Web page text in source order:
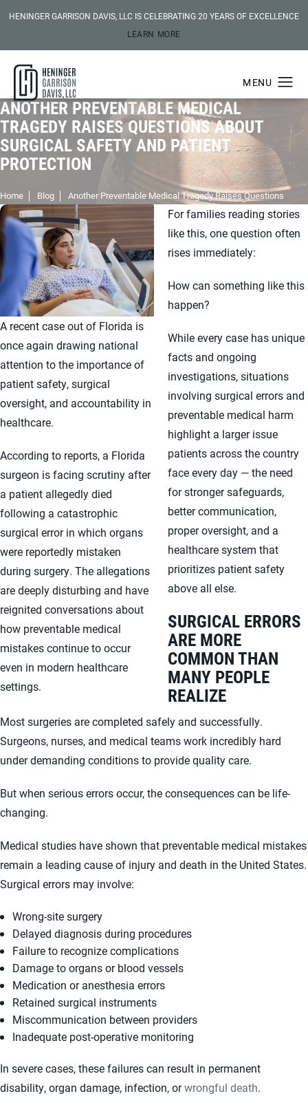
HENINGER GARRISON DAVIS, LLC IS CELEBRATING 20 YEARS OF EXCELLENCE
LEARN MORE
ANOTHER PREVENTABLE MEDICAL
TRAGEDY RAISES QUESTIONS ABOUT
SURGICAL SAFETY AND PATIENT
PROTECTION
Home Blog Another Preventable Medical Tragedy Raises Questions
A recent case out of Florida is
once again drawing national
attention to the importance of
patient safety, surgical
oversight, and accountability in
healthcare.
According to reports, a Florida
surgeon is facing scrutiny after
a patient allegedly died
following a catastrophic
surgical error in which organs
were reportedly mistaken
during surgery. The allegations
are deeply disturbing and have
reignited conversations about
how preventable medical
mistakes continue to occur
even in modern healthcare
settings.
For families reading stories
like this, one question often
rises immediately:
How can something like this
happen?
While every case has unique
facts and ongoing
investigations, situations
involving surgical errors and
preventable medical harm
highlight a larger issue
patients across the country
face every day — the need
for stronger safeguards,
better communication,
proper oversight, and a
healthcare system that
prioritizes patient safety
above all else.
SURGICAL ERRORS
ARE MORE
COMMON THAN
MANY PEOPLE
REALIZE
Most surgeries are completed safely and successfully.
Surgeons, nurses, and medical teams work incredibly hard
under demanding conditions to provide quality care.
But when serious errors occur, the consequences can be life-
changing.
Medical studies have shown that preventable medical mistakes
remain a leading cause of injury and death in the United States.
Surgical errors may involve:
Wrong-site surgery
Delayed diagnosis during procedures
Failure to recognize complications
Damage to organs or blood vessels
Medication or anesthesia errors
Retained surgical instruments
Miscommunication between providers
Inadequate post-operative monitoring
In severe cases, these failures can result in permanent
disability, organ damage, infection, orwrongful death.